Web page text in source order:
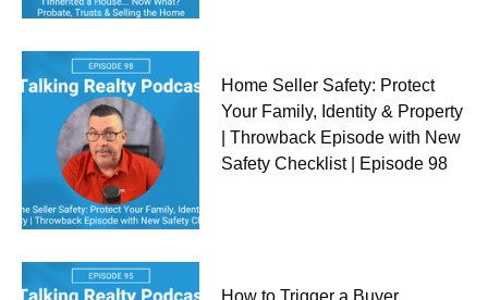
Home Seller Safety: Protect
Your Family, Identity & Property
| Throwback Episode with New
Safety Checklist | Episode 98
How to Trigger a Buyer